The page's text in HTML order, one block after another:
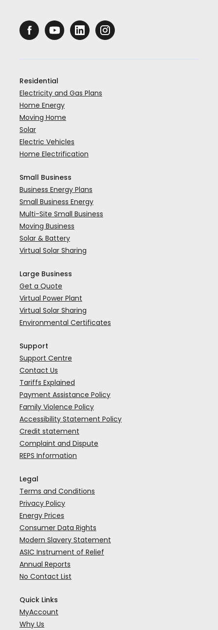
Residential
Electricity and Gas Plans
Home Energy
Moving Home
Solar
Electric Vehicles
Home Electrification
Small Business
Business Energy Plans
Small Business Energy
Multi-Site Small Business
Moving Business
Solar & Battery
Virtual Solar Sharing
Large Business
Get a Quote
Virtual Power Plant
Virtual Solar Sharing
Environmental Certificates
Support
Support Centre
Contact Us
Tariffs Explained
Payment Assistance Policy
Family Violence Policy
Accessibility Statement Policy
Credit statement
Complaint and Dispute
REPS Information
Legal
Terms and Conditions
Privacy Policy
Energy Prices
Consumer Data Rights
Modern Slavery Statement
ASIC Instrument of Relief
Annual Reports
No Contact List
Quick Links
MyAccount
Why Us